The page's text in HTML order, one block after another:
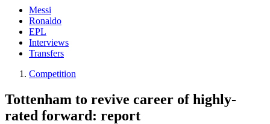
Messi
Ronaldo
EPL
Interviews
Transfers
Competition
Tottenham to revive career of highly-
rated forward: report